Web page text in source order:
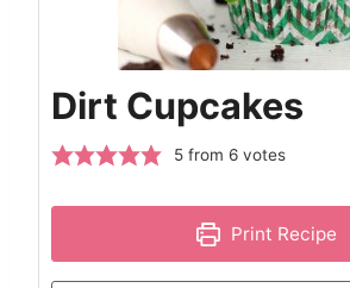
Dirt Cupcakes
5 from 6 votes
Print Recipe